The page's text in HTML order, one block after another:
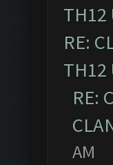
TH12
RE:
TH12
RE:
AM